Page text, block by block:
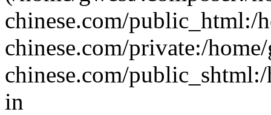
chinese.com/public_html:/
chinese.com/private:/
chinese.com/
in